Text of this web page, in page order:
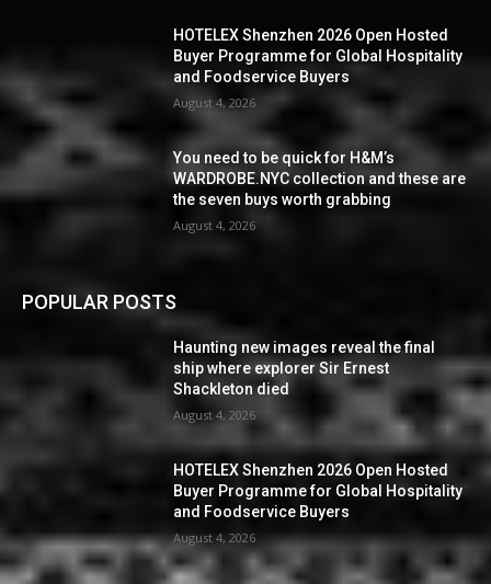
HOTELEX Shenzhen 2026 Open Hosted
Buyer Programme for Global Hospitality
and Foodservice Buyers
August 4, 2026
You need to be quick for H&M’s
WARDROBE.NYC collection and these are
the seven buys worth grabbing
August 4, 2026
POPULAR POSTS
Haunting new images reveal the final
ship where explorer Sir Ernest
Shackleton died
August 4, 2026
HOTELEX Shenzhen 2026 Open Hosted
Buyer Programme for Global Hospitality
and Foodservice Buyers
August 4, 2026